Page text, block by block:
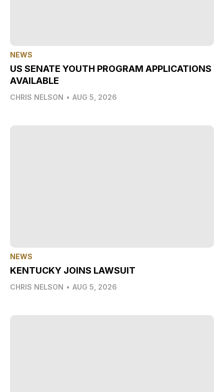
NEWS
US SENATE YOUTH PROGRAM APPLICATIONS
AVAILABLE
CHRIS NELSON • AUG 5, 2026
NEWS
KENTUCKY JOINS LAWSUIT
CHRIS NELSON • AUG 5, 2026